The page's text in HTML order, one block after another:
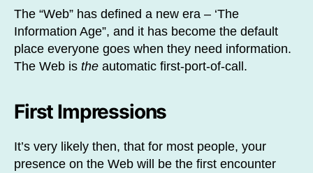
The “Web” has defined a new era – ‘The
Information Age”, and it has become the default
place everyone goes when they need information.
The Web is the automatic first-port-of-call.
First Impressions
It’s very likely then, that for most people, your
presence on the Web will be the first encounter